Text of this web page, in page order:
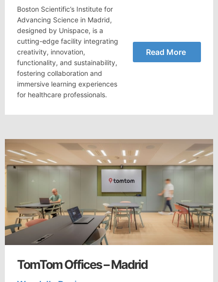
Boston Scientific’s Institute for
Advancing Science in Madrid,
designed by Unispace, is a
cutting-edge facility integrating
creativity, innovation,
functionality, and sustainability,
fostering collaboration and
immersive learning experiences
for healthcare professionals.
Read More
TomTom Offices – Madrid